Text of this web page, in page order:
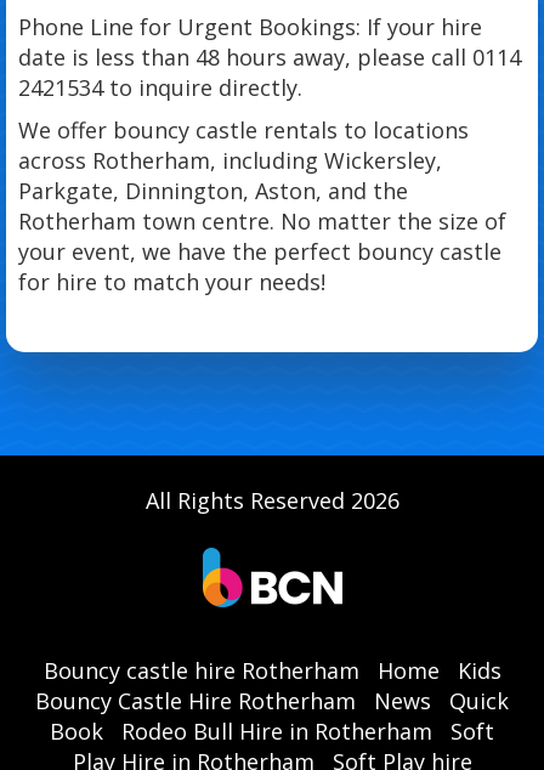
Phone Line for Urgent Bookings: If your hire
date is less than 48 hours away, please call 0114
2421534 to inquire directly.
We offer bouncy castle rentals to locations
across Rotherham, including Wickersley,
Parkgate, Dinnington, Aston, and the
Rotherham town centre. No matter the size of
your event, we have the perfect bouncy castle
for hire to match your needs!
All Rights Reserved 2026
Bouncy castle hire Rotherham Home
Kids
Bouncy Castle Hire Rotherham
News
Quick
Book
Rodeo Bull Hire in Rotherham
Soft
Play Hire in Rotherham
Soft Play hire